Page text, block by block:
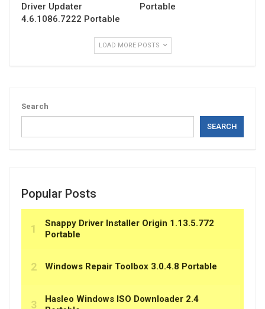
Driver Updater
4.6.1086.7222 Portable
Portable
LOAD MORE POSTS
Search
SEARCH
Popular Posts